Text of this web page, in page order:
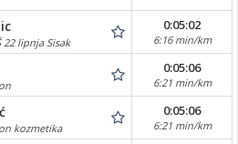
22 lipnja Sisak
0:05:02
6:16 min/km
0:05:06
6:21 min/km
kozmetika
0:05:06
6:21 min/km